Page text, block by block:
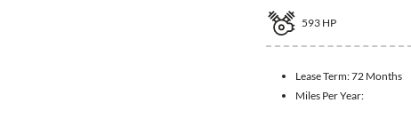
593 HP
Lease Term:72 Months
Miles Per Year: